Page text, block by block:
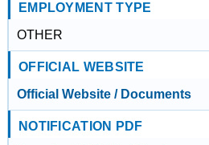
EMPLOYMENT TYPE
OTHER
OFFICIAL WEBSITE
Official Website / Documents
NOTIFICATION PDF